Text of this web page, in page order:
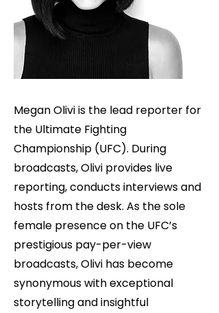
Megan Olivi is the lead reporter for
the Ultimate Fighting
Championship (UFC). During
broadcasts, Olivi provides live
reporting, conducts interviews and
hosts from the desk. As the sole
female presence on the UFC’s
prestigious pay-per-view
broadcasts, Olivi has become
synonymous with exceptional
storytelling and insightful